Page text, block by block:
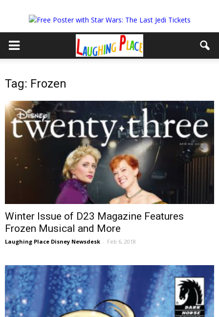
Tag: Frozen
Winter Issue of D23 Magazine Features
Frozen Musical and More
Laughing Place Disney Newsdesk - Feb 6, 2018